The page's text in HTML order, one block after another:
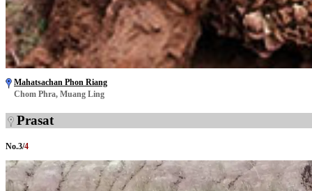
Mahatsachan Phon Riang
Chom Phra, Muang Ling
Prasat
No.3/4